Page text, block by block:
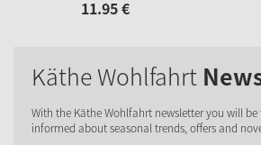
11.95€
Käthe Wohlfahrt
With the Käthe Wohlfahrt newsletter you will
informed about seasonal trends, offers and